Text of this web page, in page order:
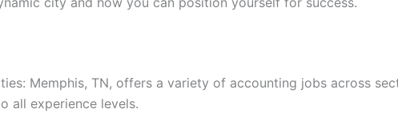
Memphis, TN, offers a variety of accounting jobs across
all experience levels.